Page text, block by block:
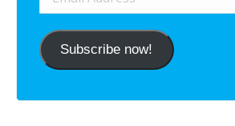
Address
Subscribe now!